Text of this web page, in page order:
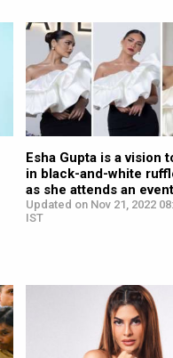
Esha Gupta is a vision
in black-and-white
as she attends an
Updated on Nov 21, 2022
IST